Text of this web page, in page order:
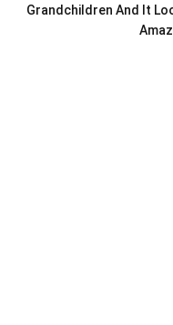
Grandchildren And It